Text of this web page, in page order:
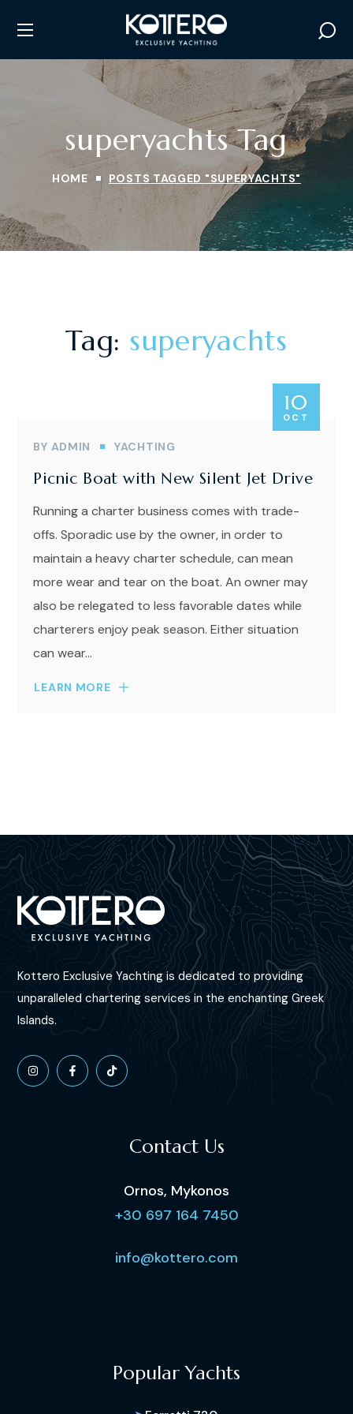
superyachts Tag
HOME POSTS TAGGED "SUPERYACHTS"
Tag: superyachts
10
OCT
BY ADMIN YACHTING
Picnic Boat with New Silent Jet Drive
Running a charter business comes with trade-
offs. Sporadic use by the owner, in order to
maintain a heavy charter schedule, can mean
more wear and tear on the boat. An owner may
also be relegated to less favorable dates while
charterers enjoy peak season. Either situation
can wear...
LEARN MORE
Kottero Exclusive Yachting is dedicated to providing
unparalleled chartering services in the enchanting Greek
Islands.
Contact Us
Ornos, Mykonos
+30 697 164 7450
info@kottero.com
Popular Yachts